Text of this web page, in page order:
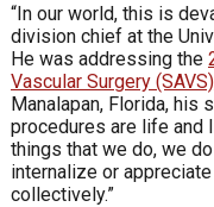
“In our world, this is
division chief at the
He was addressing the
Vascular Surgery
Manalapan, Florida, his
procedures are life and
things that we do, we
internalize or
collectively.”